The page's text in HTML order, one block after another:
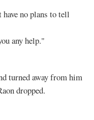
no plans to tell
any help."
turned away from him
dropped.